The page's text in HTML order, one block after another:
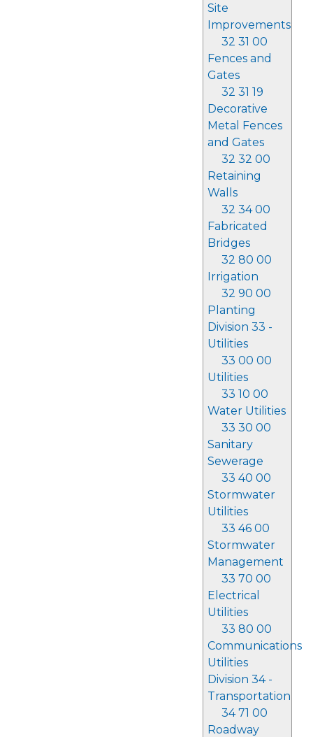
Site
Improvements
32 31 00
Fences and
Gates
32 31 19
Decorative
Metal Fences
and Gates
32 32 00
Retaining
Walls
32 34 00
Fabricated
Bridges
32 80 00
Irrigation
32 90 00
Planting
Division 33 -
Utilities
33 00 00
Utilities
33 10 00
Water Utilities
33 30 00
Sanitary
Sewerage
33 40 00
Stormwater
Utilities
33 46 00
Stormwater
Management
33 70 00
Electrical
Utilities
33 80 00
Communications
Utilities
Division 34 -
Transportation
34 71 00
Roadway